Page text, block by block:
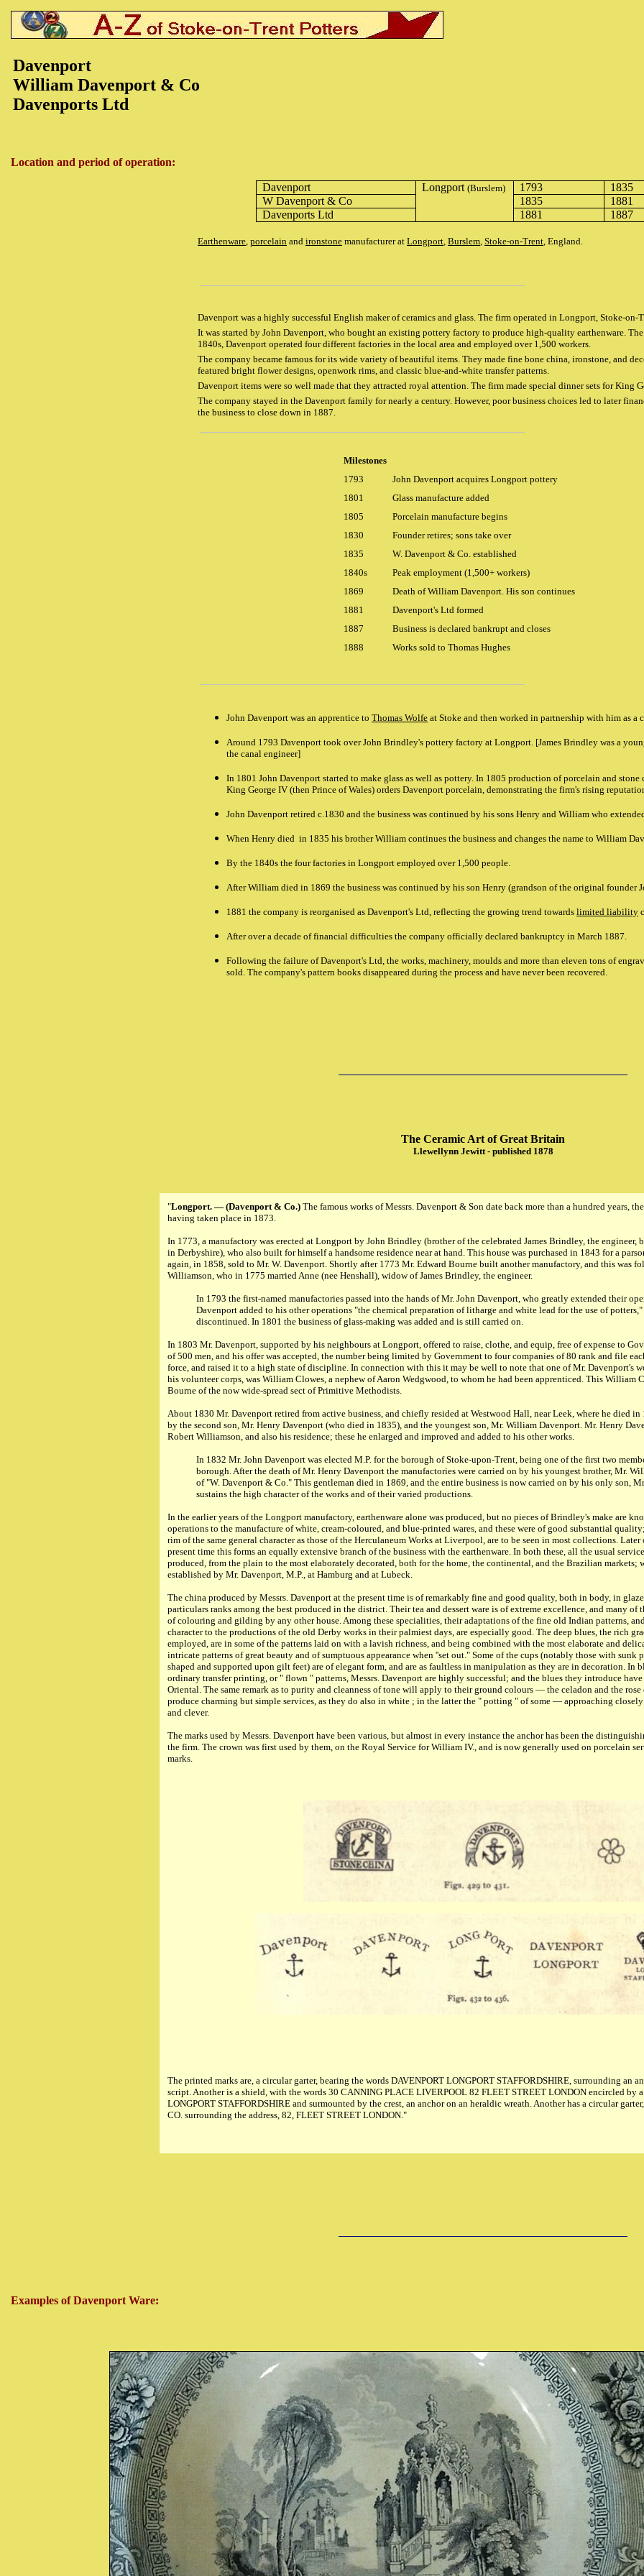
Davenport
William Davenport & Co
Davenports Ltd
Location and period of operation:
Davenport Longport (Burslem) 1793
1835
W Davenport & Co
1835
1881
Davenports Ltd
1881 1887
Earthenware, porcelain and ironstone manufacturer at Longport, Burslem, Stoke-on-Trent, England.
Davenport was a highly successful English maker of ceramics and glass. The firm operated in Longport, Stoke-
It was started by John Davenport, who bought an existing pottery factory to produce high-quality earthenware.
1840s, Davenport operated four different factories in the local area and employed over 1,500 workers.
The company became famous for its wide variety of beautiful items. They made fine bone china, ironstone, and
featured bright flower designs, openwork rims, and classic blue-and-white transfer patterns.
Davenport items were so well made that they attracted royal attention. The firm made special dinner sets for King
The company stayed in the Davenport family for nearly a century. However, poor business choices led to later
the business to close down in 1887.
Milestones
1793
John Davenport acquires Longport pottery
1801
Glass manufacture added
1805
Porcelain manufacture begins
1830
Founder retires; sons take over
1835
W. Davenport & Co. established
1840s
Peak employment (1,500+ workers)
1869
Death of William Davenport. His son continues
1881
Davenport's Ltd formed
1887
Business is declared bankrupt and closes
1888
Works sold to Thomas Hughes
John Davenport was an apprentice to Thomas Wolfe at Stoke and then worked in partnership with him as
Around 1793 Davenport took over John Brindley's pottery factory at Longport. [James Brindley was a
the canal engineer]
In 1801 John Davenport started to make glass as well as pottery. In 1805 production of porcelain and
King George IV (then Prince of Wales) orders Davenport porcelain, demonstrating the firm's rising
John Davenport retired c.1830 and the business was continued by his sons Henry and William who
When Henry died in 1835 his brother William continues the business and changes the name to William
By the 1840s the four factories in Longport employed over 1,500 people.
After William died in 1869 the business was continued by his son Henry (grandson of the original founder
1881 the company is reorganised as Davenport's Ltd, reflecting the growing trend towards limited liability
After over a decade of financial difficulties the company officially declared bankruptcy in March 1887.
Following the failure of Davenport's Ltd, the works, machinery, moulds and more than eleven tons of
sold. The company's pattern books disappeared during the process and have never been recovered.
The Ceramic Art of Great Britain
Llewellynn Jewitt - published 1878
"Longport. — (Davenport & Co.) The famous works of Messrs. Davenport & Son date back more than a hundred years,
having taken place in 1873.
In 1773, a manufactory was erected at Longport by John Brindley (brother of the celebrated James Brindley, the engineer,
in Derbyshire), who also built for himself a handsome residence near at hand. This house was purchased in 1843 for a
again, in 1858, sold to Mr. W. Davenport. Shortly after 1773 Mr. Edward Bourne built another manufactory, and this was
Williamson, who in 1775 married Anne (nee Henshall), widow of James Brindley, the engineer.
In 1793 the first-named manufactories passed into the hands of Mr. John Davenport, who greatly extended their
Davenport added to his other operations "the chemical preparation of litharge and white lead for the use of
discontinued. In 1801 the business of glass-making was added and is still carried on.
In 1803 Mr. Davenport, supported by his neighbours at Longport, offered to raise, clothe, and equip, free of expense to
of 500 men, and his offer was accepted, the number being limited by Government to four companies of 80 rank and file
force, and raised it to a high state of discipline. In connection with this it may be well to note that one of Mr. Davenport's
his volunteer corps, was William Clowes, a nephew of Aaron Wedgwood, to whom he had been apprenticed. This William
Bourne of the now wide-spread sect of Primitive Methodists.
About 1830 Mr. Davenport retired from active business, and chiefly resided at Westwood Hall, near Leek, where he died in
by the second son, Mr. Henry Davenport (who died in 1835), and the youngest son, Mr. William Davenport. Mr. Henry
Robert Williamson, and also his residence; these he enlarged and improved and added to his other works.
In 1832 Mr. John Davenport was elected M.P. for the borough of Stoke-upon-Trent, being one of the first two
borough. After the death of Mr. Henry Davenport the manufactories were carried on by his youngest brother, Mr.
of "W. Davenport & Co." This gentleman died in 1869, and the entire business is now carried on by his only son,
sustains the high character of the works and of their varied productions.
In the earlier years of the Longport manufactory, earthenware alone was produced, but no pieces of Brindley's make are
operations to the manufacture of white, cream-coloured, and blue-printed wares, and these were of good substantial
rim of the same general character as those of the Herculaneum Works at Liverpool, are to be seen in most collections.
present time this forms an equally extensive branch of the business with the earthenware. In both these, all the usual
produced, from the plain to the most elaborately decorated, both for the home, the continental, and the Brazilian markets;
established by Mr. Davenport, M.P., at Hamburg and at Lubeck.
The china produced by Messrs. Davenport at the present time is of remarkably fine and good quality, both in body, in
particulars ranks among the best produced in the district. Their tea and dessert ware is of extreme excellence, and many of
of colouring and gilding by any other house. Among these specialities, their adaptations of the fine old Indian patterns,
character to the productions of the old Derby works in their palmiest days, are especially good. The deep blues, the rich
employed, are in some of the patterns laid on with a lavish richness, and being combined with the most elaborate and
intricate patterns of great beauty and of sumptuous appearance when ''set out." Some of the cups (notably those with sunk
shaped and supported upon gilt feet) are of elegant form, and are as faultless in manipulation as they are in decoration. In
ordinary transfer printing, or " flown " patterns, Messrs. Davenport are highly successful; and the blues they introduce
Oriental. The same remark as to purity and cleanness of tone will apply to their ground colours — the celadon and the
produce charming but simple services, as they do also in white ; in the latter the " potting " of some — approaching
and clever.
The marks used by Messrs. Davenport have been various, but almost in every instance the anchor has been the
the firm. The crown was first used by them, on the Royal Service for William IV., and is now generally used on porcelain
marks.
The printed marks are, a circular garter, bearing the words DAVENPORT LONGPORT STAFFORDSHIRE, surrounding an
script. Another is a shield, with the words 30 CANNING PLACE LIVERPOOL 82 FLEET STREET LONDON encircled by
LONGPORT STAFFORDSHIRE and surmounted by the crest, an anchor on an heraldic wreath. Another has a circular
CO. surrounding the address, 82, FLEET STREET LONDON."
Examples of Davenport Ware: